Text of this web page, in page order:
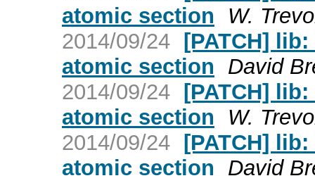
atomic section
W.
2014/09/24 [PATCH]
atomic section
David
2014/09/24 [PATCH]
atomic section
W.
2014/09/24 [PATCH]
atomic section
David